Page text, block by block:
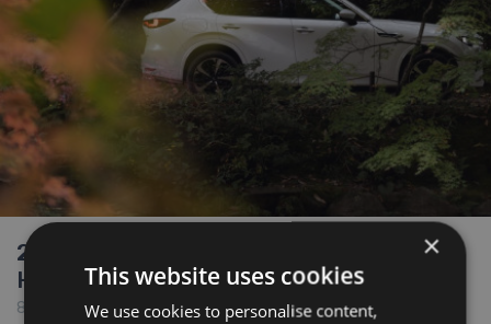
2022 Mazda CX-60 Plug-in Electric
Hybrid Review
8th April 2022
×
This website uses cookies
We use cookies to personalise content,